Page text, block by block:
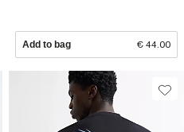
Add to bag € 44.00